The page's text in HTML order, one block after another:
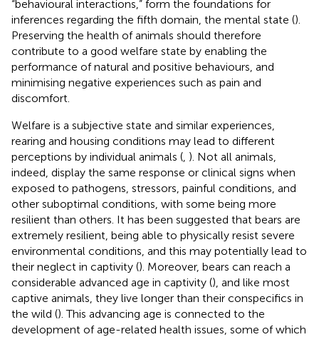
“behavioural interactions,” form the foundations for
inferences regarding the fifth domain, the mental state ().
Preserving the health of animals should therefore
contribute to a good welfare state by enabling the
performance of natural and positive behaviours, and
minimising negative experiences such as pain and
discomfort.
Welfare is a subjective state and similar experiences,
rearing and housing conditions may lead to different
perceptions by individual animals ( ). Not all animals,
indeed, display the same response or clinical signs when
exposed to pathogens, stressors, painful conditions, and
other suboptimal conditions, with some being more
resilient than others. It has been suggested that bears are
extremely resilient, being able to physically resist severe
environmental conditions, and this may potentially lead to
their neglect in captivity (). Moreover, bears can reach a
considerable advanced age in captivity (), and like most
captive animals, they live longer than their conspecifics in
the wild (). This advancing age is connected to the
development of age-related health issues, some of which